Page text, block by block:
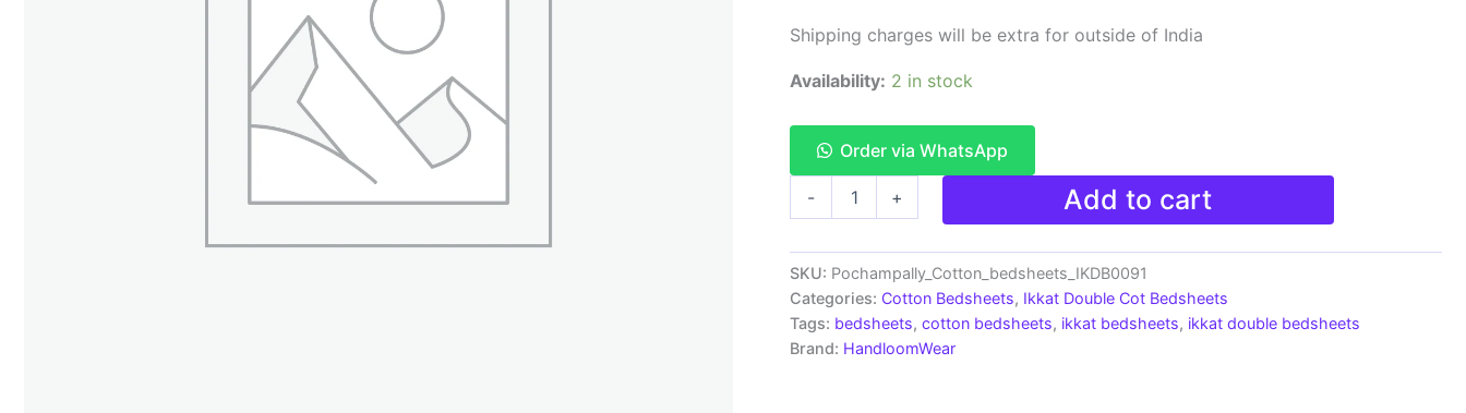
Shipping charges will be extra for outside of India
Availability: 2 in stock
Order via WhatsApp
-
100%
Cotton
Double
Bedsheet
with
2
+ Add to cart
SKU: Pochampally_Cotton_bedsheets_IKDB0091
Categories: Cotton Bedsheets, Ikkat Double Cot Bedsheets
Tags: bedsheets, cotton bedsheets, ikkat bedsheets, ikkat double bedsheets
Brand: HandloomWear